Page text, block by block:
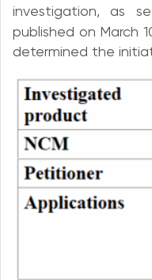
investigation, as
published on March
determined the